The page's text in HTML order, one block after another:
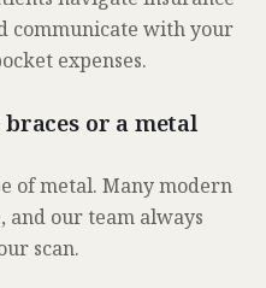
communicate with your
expenses.
braces or a metal
of metal. Many modern
and our team always
scan.